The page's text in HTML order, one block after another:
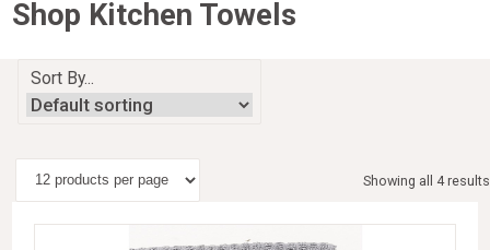
Shop Kitchen Towels
Sort By...
Showing all 4 results